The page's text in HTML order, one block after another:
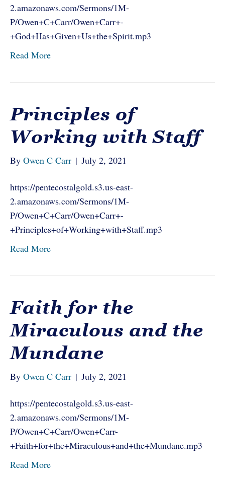
2.amazonaws.com/Sermons/1M-
P/Owen+C+Carr/Owen+Carr+-
+God+Has+Given+Us+the+Spirit.mp3
Read More
Principles of
Working with Staff
By Owen C Carr | July 2, 2021
https://pentecostalgold.s3.us-east-
2.amazonaws.com/Sermons/1M-
P/Owen+C+Carr/Owen+Carr+-
+Principles+of+Working+with+Staff.mp3
Read More
Faith for the
Miraculous and the
Mundane
By Owen C Carr | July 2, 2021
https://pentecostalgold.s3.us-east-
2.amazonaws.com/Sermons/1M-
P/Owen+C+Carr/Owen+Carr-
+Faith+for+the+Miraculous+and+the+Mundane.mp3
Read More